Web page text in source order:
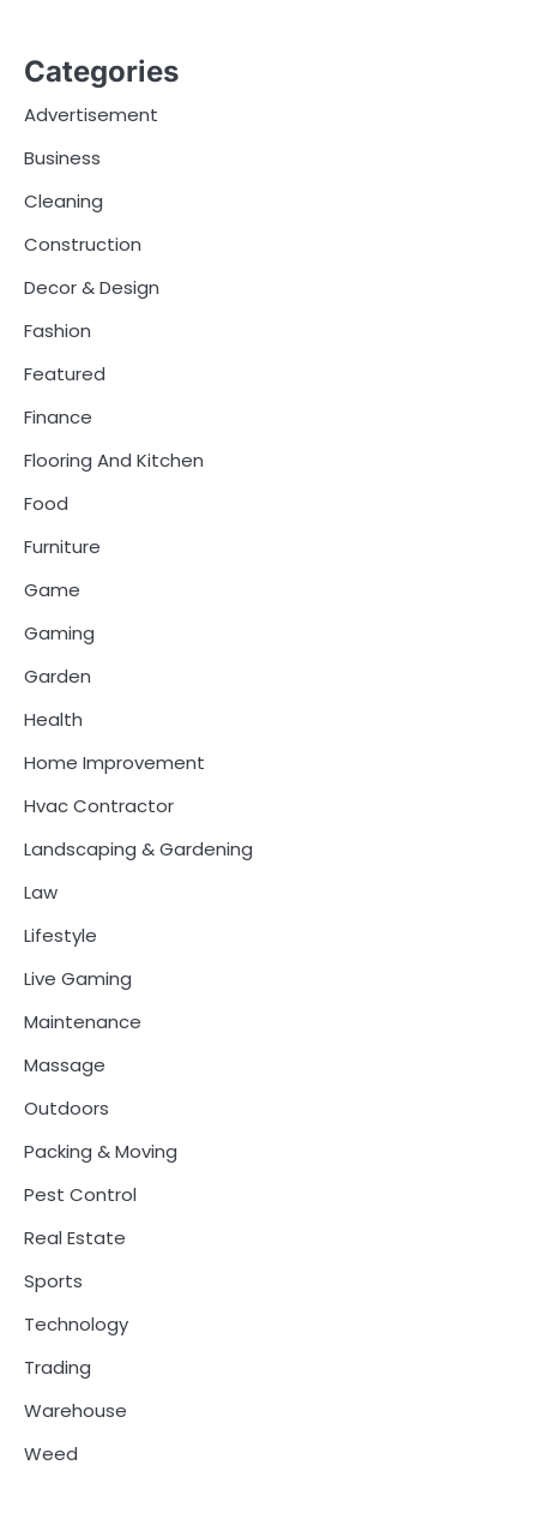
Categories
Advertisement
Business
Cleaning
Construction
Decor & Design
Fashion
Featured
Finance
Flooring And Kitchen
Food
Furniture
Game
Gaming
Garden
Health
Home Improvement
Hvac Contractor
Landscaping & Gardening
Law
Lifestyle
Live Gaming
Maintenance
Massage
Outdoors
Packing & Moving
Pest Control
Real Estate
Sports
Technology
Trading
Warehouse
Weed